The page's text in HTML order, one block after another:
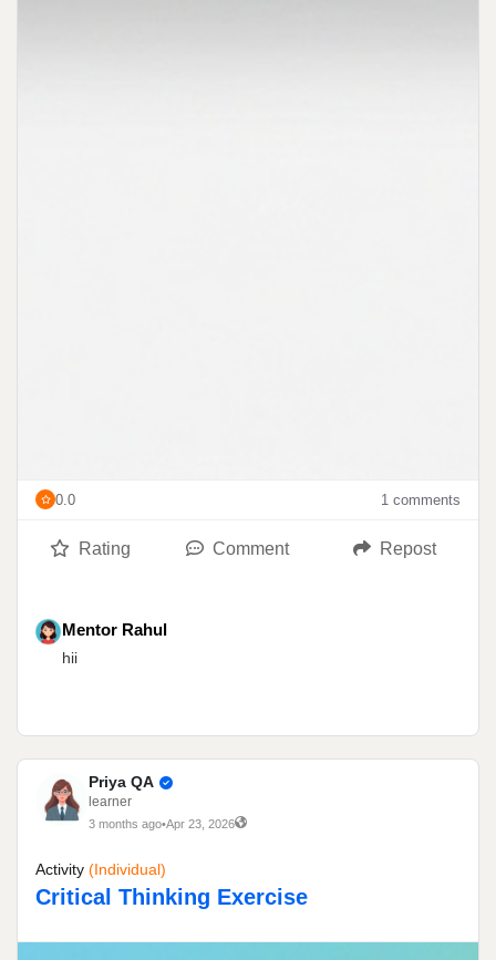
0.0 1 comments
Rating Comment Repost
Mentor Rahul
hii
Priya QA
learner
3 months ago•Apr 23, 2026
Activity (individual)
Critical Thinking Exercise